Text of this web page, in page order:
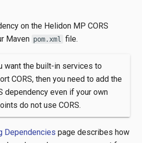
on the Helidon MP CORS
Maven pom.xml file.
want the built-in services to
CORS, then you need to add the
dependency even if your own
do not use CORS.
Dependencies page describes how